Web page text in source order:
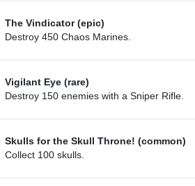
The Vindicator (epic)
Destroy 450 Chaos Marines.
Vigilant Eye (rare)
Destroy 150 enemies with a Sniper Rifle.
Skulls for the Skull Throne! (common)
Collect 100 skulls.